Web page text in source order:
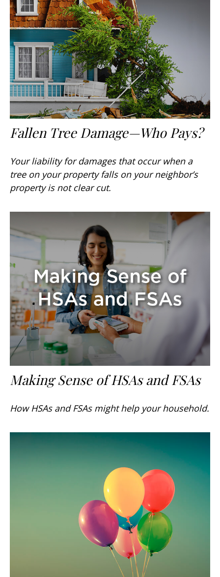
Fallen Tree Damage—Who Pays?
Your liability for damages that occur when a
tree on your property falls on your neighbor’s
property is not clear cut.
Making Sense of HSAs and FSAs
How HSAs and FSAs might help your household.